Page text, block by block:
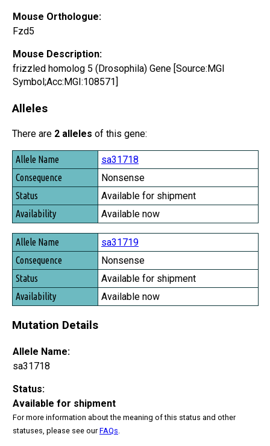
Mouse Orthologue:
Fzd5
Mouse Description:
frizzled homolog 5 (Drosophila) Gene [Source:MGI
Symbol;Acc:MGI:108571]
Alleles
There are 2 alleles of this gene:
Allele Name
Consequence
Status
Availability
sa31718
Nonsense
Available for shipment
Available now
sa31719
Nonsense
Available for shipment
Available now
Mutation Details
Allele Name:
sa31718
Status:
Available for shipment
For more information about the meaning of this status and other
statuses, please see ourFAQs